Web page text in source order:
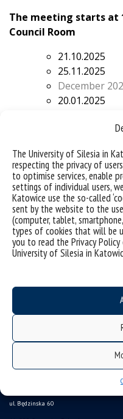
The University of Silesia in
respecting the privacy of
to optimise services, enable
settings of individual users,
Katowice use the so-called
sent by the website to the
(computer, tablet,
types of cookies that will be
you to read the Privacy
University of Silesia in
The meeting starts at
Council Room
21.10.2025
25.11.2025
December
20.01.2025
19.05.2026
16.06.2026
Data availability statement
ul. Będzinska 60